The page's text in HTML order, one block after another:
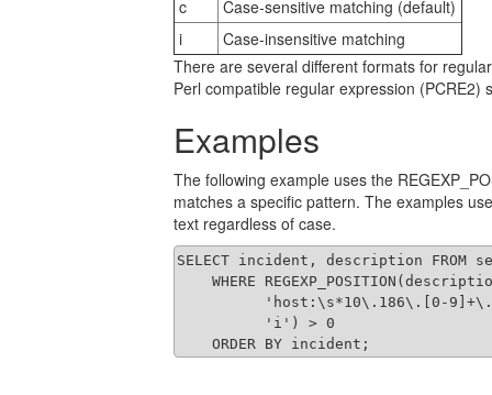
c
Case-sensitive matching (default)
i
Case-insensitive matching
There are several different formats for
Perl compatible regular expression
Examples
The following example uses the
matches a specific pattern. The examples
text regardless of case.
SELECT incident, description FROM
WHERE
'host:\s*10\.186\.[0-
          'i') > 0
    ORDER BY incident;